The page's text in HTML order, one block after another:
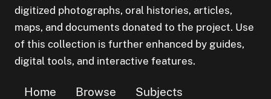
digitized photographs, oral histories, articles,
maps, and documents donated to the project. Use
of this collection is further enhanced by guides,
digital tools, and interactive features.
Home Browse
Subjects